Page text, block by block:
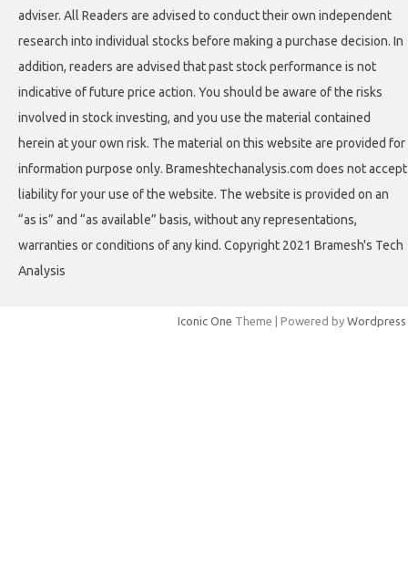
adviser. All Readers are advised to conduct their own independent
research into individual stocks before making a purchase decision. In
addition, readers are advised that past stock performance is not
indicative of future price action. You should be aware of the risks
involved in stock investing, and you use the material contained
herein at your own risk. The material on this website are provided for
information purpose only. Brameshtechanalysis.com does not accept
liability for your use of the website. The website is provided on an
“as is” and “as available” basis, without any representations,
warranties or conditions of any kind. Copyright 2021 Bramesh's Tech
Analysis
Iconic One Theme | Powered by Wordpress